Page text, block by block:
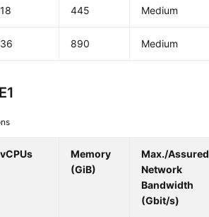
18 445 Medium
36 890 Medium
vCPUs
Memory
(GiB)
Max./Assured
Network
Bandwidth
(Gbit/s)